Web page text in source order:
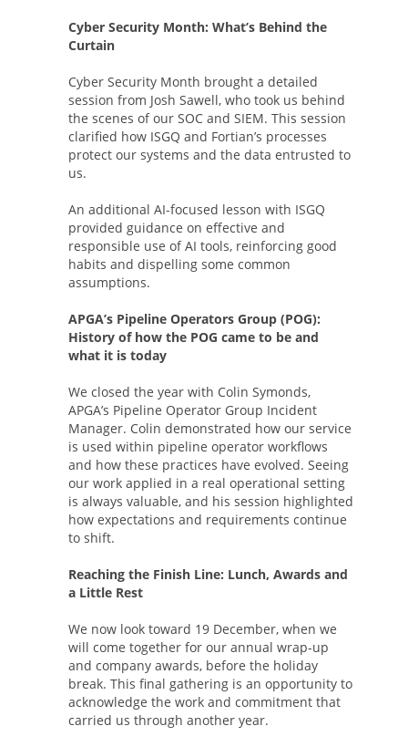
Cyber Security Month: What’s Behind the
Curtain
Cyber Security Month brought a detailed
session from Josh Sawell, who took us behind
the scenes of our SOC and SIEM. This session
clarified how ISGQ and Fortian’s processes
protect our systems and the data entrusted to
us.
An additional AI-focused lesson with ISGQ
provided guidance on effective and
responsible use of AI tools, reinforcing good
habits and dispelling some common
assumptions.
APGA’s Pipeline Operators Group (POG):
History of how the POG came to be and
what it is today
We closed the year with Colin Symonds,
APGA’s Pipeline Operator Group Incident
Manager. Colin demonstrated how our service
is used within pipeline operator workflows
and how these practices have evolved. Seeing
our work applied in a real operational setting
is always valuable, and his session highlighted
how expectations and requirements continue
to shift.
Reaching the Finish Line: Lunch, Awards and
a Little Rest
We now look toward 19 December, when we
will come together for our annual wrap-up
and company awards, before the holiday
break. This final gathering is an opportunity to
acknowledge the work and commitment that
carried us through another year.